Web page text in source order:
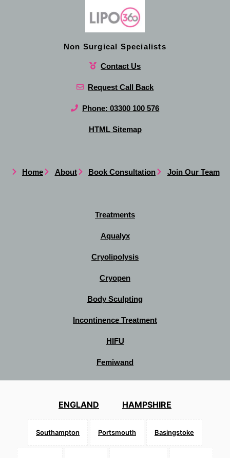
Non Surgical Specialists
Contact Us
Request Call Back
Phone: 03300 100 576
HTML Sitemap
Home About Book Consultation Join Our Team
Treatments
Aqualyx
Cryolipolysis
Cryopen
Body Sculpting
Incontinence Treatment
HIFU
Femiwand
ENGLAND HAMPSHIRE
Southampton Portsmouth Basingstoke